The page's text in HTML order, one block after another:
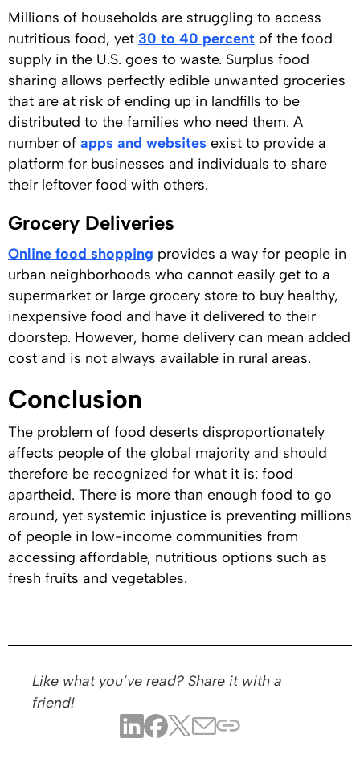
Millions of households are struggling to access
nutritious food, yet 30 to 40 percent of the food
supply in the U.S. goes to waste. Surplus food
sharing allows perfectly edible unwanted groceries
that are at risk of ending up in landfills to be
distributed to the families who need them. A
number of apps and websites exist to provide a
platform for businesses and individuals to share
their leftover food with others.
Grocery Deliveries
Online food shopping provides a way for people in
urban neighborhoods who cannot easily get to a
supermarket or large grocery store to buy healthy,
inexpensive food and have it delivered to their
doorstep. However, home delivery can mean added
cost and is not always available in rural areas.
Conclusion
The problem of food deserts disproportionately
affects people of the global majority and should
therefore be recognized for what it is: food
apartheid. There is more than enough food to go
around, yet systemic injustice is preventing millions
of people in low-income communities from
accessing affordable, nutritious options such as
fresh fruits and vegetables.
Like what you’ve read? Share it with a
friend!